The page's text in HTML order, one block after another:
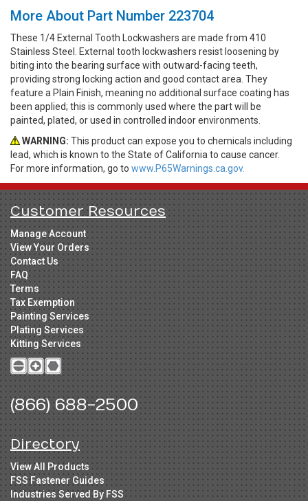
More About Part Number 223704
These 1/4 External Tooth Lockwashers are made from 410
Stainless Steel. External tooth lockwashers resist loosening by
biting into the bearing surface with outward-facing teeth,
providing strong locking action and good contact area. They
feature a Plain Finish, meaning no additional surface coating has
been applied; this is commonly used where the part will be
painted, plated, or used in controlled indoor environments.
WARNING: This product can expose you to chemicals including
lead, which is known to the State of California to cause cancer.
For more information, go to www.P65Warnings.ca.gov.
Customer Resources
Manage Account
View Your Orders
Contact Us
FAQ
Terms
Tax Exemption
Painting Services
Plating Services
Kitting Services
(866) 688-2500
Directory
View All Products
FSS Fastener Guides
Industries Served By FSS